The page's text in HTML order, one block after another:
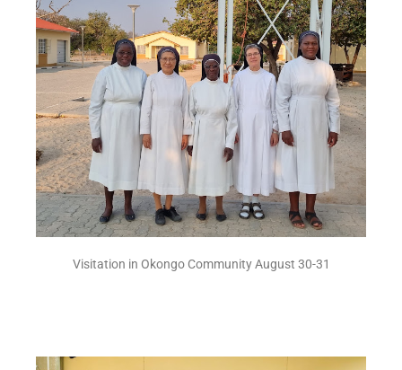
Visitation in Okongo Community August 30-31